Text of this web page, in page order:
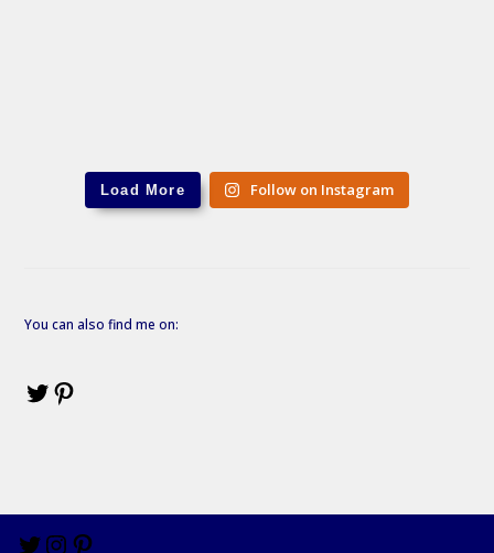
Load More Follow on Instagram
You can also find me on: